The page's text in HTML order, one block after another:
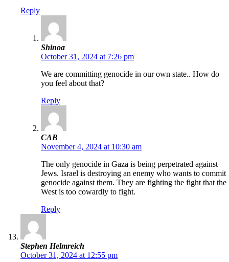
Reply
Shinoa
October 31, 2024 at 7:26 pm
We are committing genocide in our own state.. How do
you feel about that?
Reply
CAB
November 4, 2024 at 10:30 am
The only genocide in Gaza is being perpetrated against
Jews. Israel is destroying an enemy who wants to commit
genocide against them. They are fighting the fight that the
West is too cowardly to fight.
Reply
Stephen Helmreich
October 31, 2024 at 12:55 pm